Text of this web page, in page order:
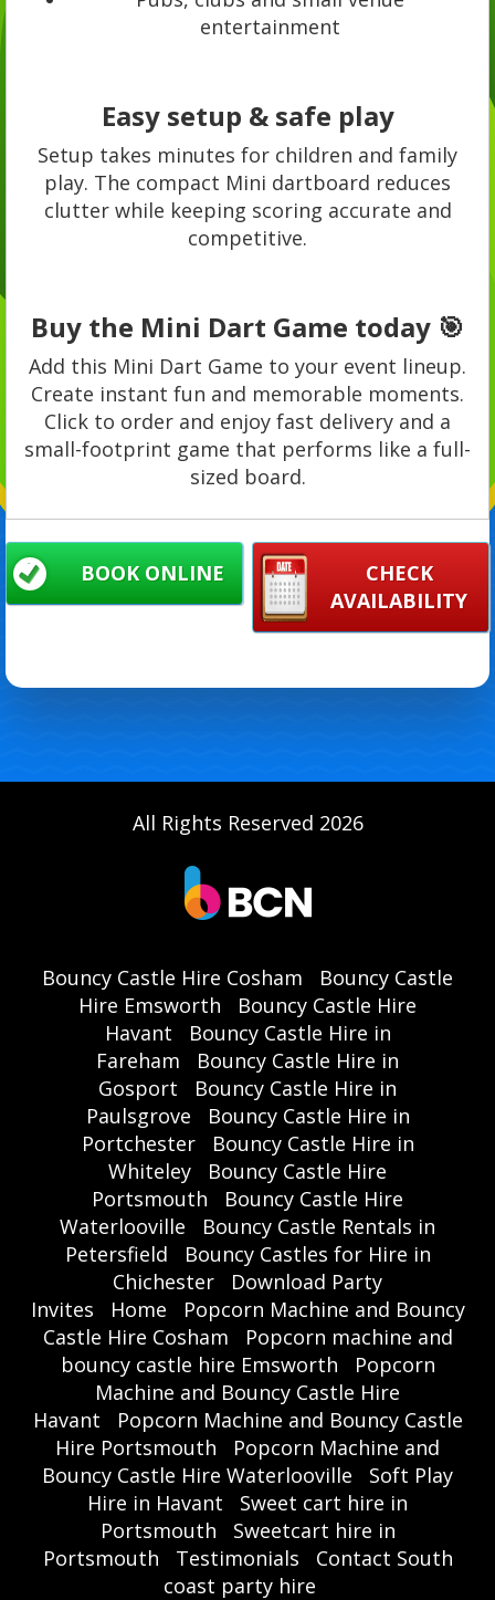
entertainment
Easy setup & safe play
Setup takes minutes for children and family
play. The compact Mini dartboard reduces
clutter while keeping scoring accurate and
competitive.
Buy the Mini Dart Game today 🎯
Add this Mini Dart Game to your event lineup.
Create instant fun and memorable moments.
Click to order and enjoy fast delivery and a
small-footprint game that performs like a full-
sized board.
CHECK
AVAILABILITY
BOOK ONLINE
All Rights Reserved 2026
Bouncy Castle Hire Cosham
Bouncy Castle
Hire Emsworth
Bouncy Castle Hire
Havant
Bouncy Castle Hire in
Fareham
Bouncy Castle Hire in
Gosport
Bouncy Castle Hire in
Paulsgrove
Bouncy Castle Hire in
Portchester
Bouncy Castle Hire in
Whiteley
Bouncy Castle Hire
Portsmouth
Bouncy Castle Hire
Waterlooville
Bouncy Castle Rentals in
Petersfield
Bouncy Castles for Hire in
Chichester
Download Party
Invites
Home
Popcorn Machine and Bouncy
Castle Hire Cosham
Popcorn machine and
bouncy castle hire Emsworth
Popcorn
Machine and Bouncy Castle Hire
Havant
Popcorn Machine and Bouncy Castle
Hire Portsmouth
Popcorn Machine and
Bouncy Castle Hire Waterlooville
Soft Play
Hire in Havant
Sweet cart hire in
Portsmouth
Sweetcart hire in
Portsmouth
Testimonials
Contact South
coast party hire